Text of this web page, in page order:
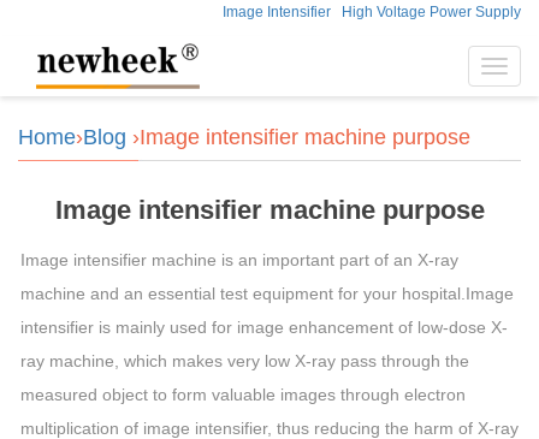
Image Intensifier High Voltage Power Supply
Home›Blog ›Image intensifier machine purpose
Image intensifier machine purpose
Image intensifier machine is an important part of an X-ray
machine and an essential test equipment for your hospital.Image
intensifier is mainly used for image enhancement of low-dose X-
ray machine, which makes very low X-ray pass through the
measured object to form valuable images through electron
multiplication of image intensifier, thus reducing the harm of X-ray